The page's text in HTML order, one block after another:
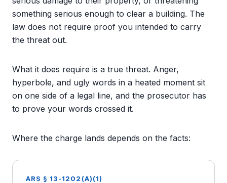
something serious enough to clear a building. The
law does not require proof you intended to carry
the threat out.
What it does require is a true threat. Anger,
hyperbole, and ugly words in a heated moment sit
on one side of a legal line, and the prosecutor has
to prove your words crossed it.
Where the charge lands depends on the facts:
ARS § 13-1202(A)(1)